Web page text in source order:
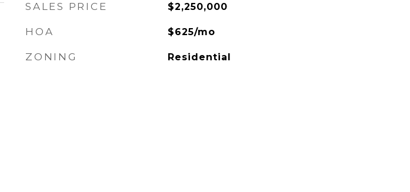
SALES PRICE $2,250,000
HOA $625/mo
ZONING Residential